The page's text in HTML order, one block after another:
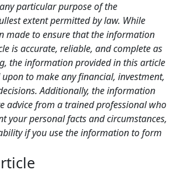
particular purpose of the
extent permitted by law. While
made to ensure that the information
is accurate, reliable, and complete as
the information provided in this article
to make any financial, investment,
Additionally, the information
advice from a trained professional who
your personal facts and circumstances,
if you use the information to form